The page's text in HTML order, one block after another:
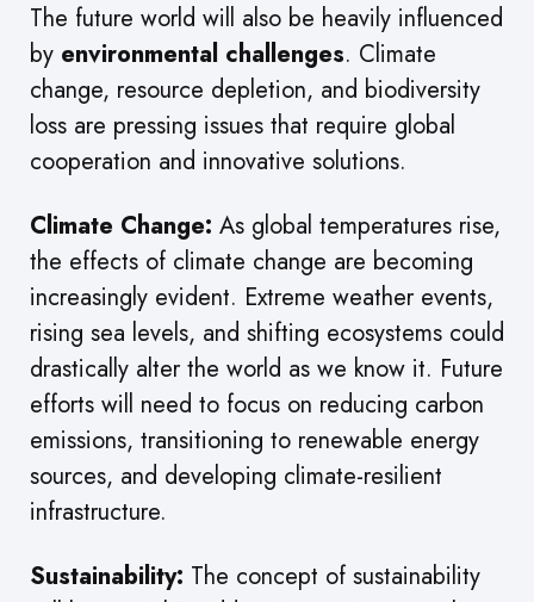
The future world will also be heavily influenced
by environmental challenges. Climate
change, resource depletion, and biodiversity
loss are pressing issues that require global
cooperation and innovative solutions.
Climate Change: As global temperatures rise,
the effects of climate change are becoming
increasingly evident. Extreme weather events,
rising sea levels, and shifting ecosystems could
drastically alter the world as we know it. Future
efforts will need to focus on reducing carbon
emissions, transitioning to renewable energy
sources, and developing climate-resilient
infrastructure.
Sustainability: The concept of sustainability